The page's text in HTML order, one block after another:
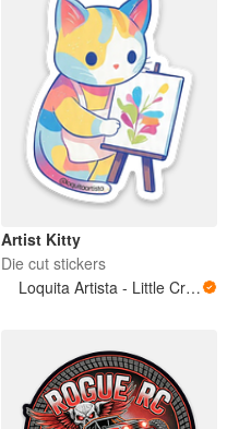
Artist Kitty
Die cut stickers
Loquita Artista - Little Crazy Artist